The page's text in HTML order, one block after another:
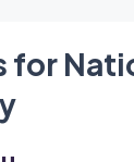
for